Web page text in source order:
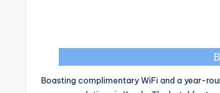
Boasting complimentary WiFi and a year-